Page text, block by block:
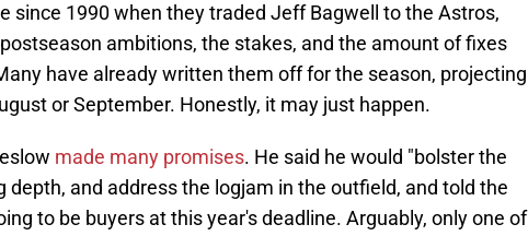
since 1990 when they traded Jeff Bagwell to the Astros,
ambitions, the stakes, and the amount of fixes
have already written them off for the season, projecting
or September. Honestly, it may just happen.
made many promises. He said he would "bolster the
depth, and address the logjam in the outfield, and told the
to be buyers at this year's deadline. Arguably, only one of